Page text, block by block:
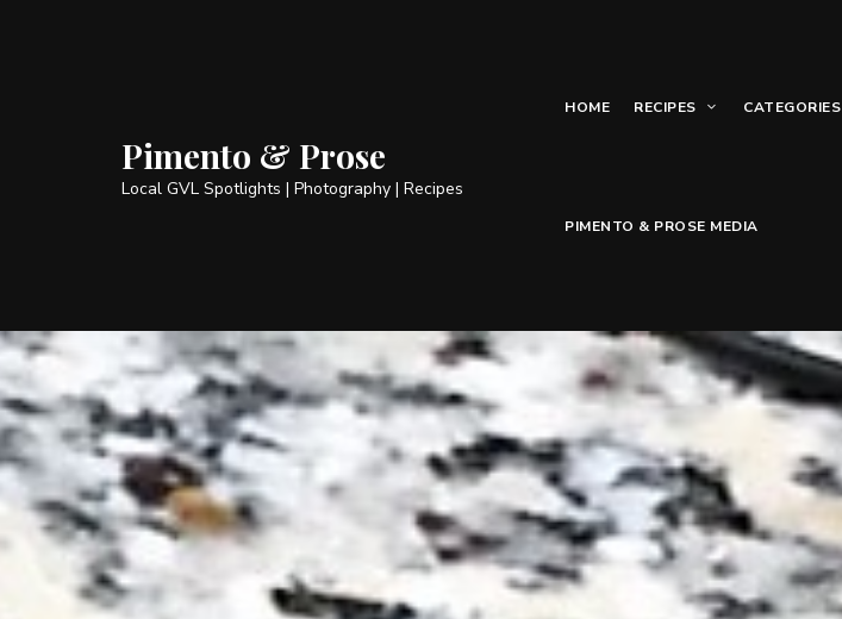
Pimento & Prose
Local GVL Spotlights | Photography | Recipes
HOME RECIPES CATEGORIES
PIMENTO & PROSE MEDIA